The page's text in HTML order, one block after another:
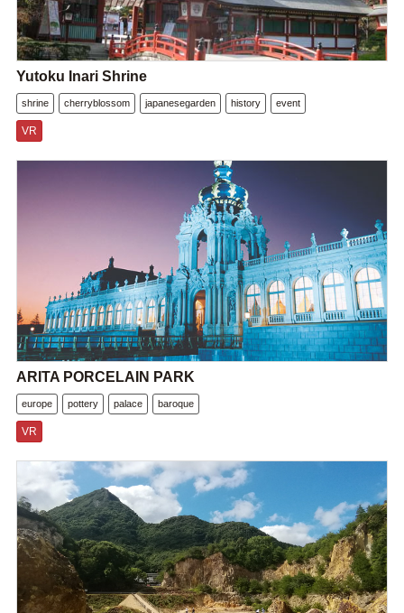
Yutoku Inari Shrine
shrine cherryblossom japanesegarden history event
VR
ARITA PORCELAIN PARK
europe pottery palace baroque
VR